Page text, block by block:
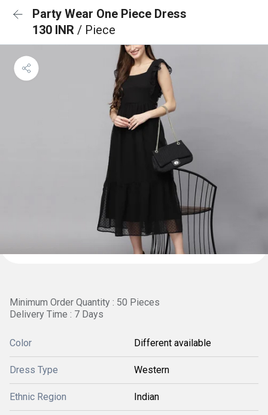
Party Wear One Piece Dress
130 INR / Piece
Minimum Order Quantity : 50 Pieces
Delivery Time : 7 Days
Color Different available
Dress Type Western
Ethnic Region Indian